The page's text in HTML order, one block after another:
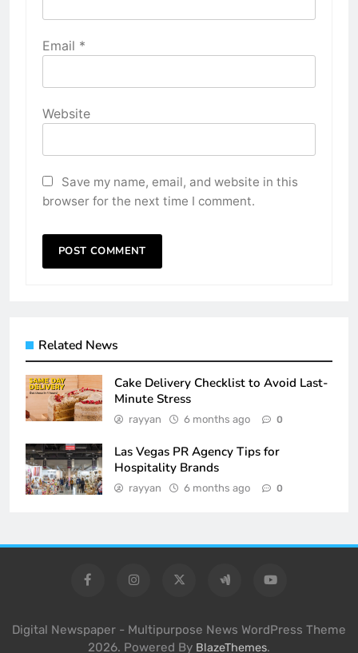
Email *
Website
Save my name, email, and website in this
browser for the next time I comment.
Related News
Cake Delivery Checklist to Avoid Last-
Minute Stress
rayyan 6 months ago 0
Las Vegas PR Agency Tips for
Hospitality Brands
rayyan 6 months ago 0
Digital Newspaper - Multipurpose News WordPress Theme
2026. Powered By BlazeThemes.